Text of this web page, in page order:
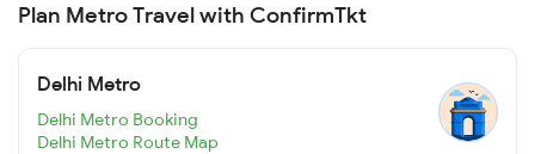
Plan Metro Travel with ConfirmTkt
Delhi Metro
Delhi Metro Booking
Delhi Metro Route Map